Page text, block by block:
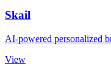
Skail
AI-powered personalized
View